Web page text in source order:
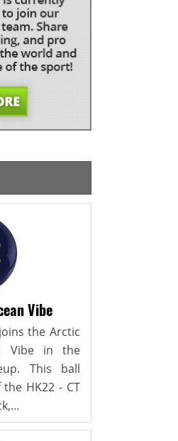
Vibe
the Arctic
Vibe in the
This ball
HK22 - CT